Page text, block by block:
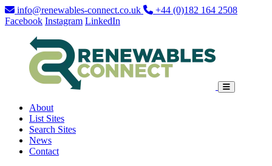
info@renewables-connect.co.uk
+44 (0)182 164 2508
Facebook Instagram LinkedIn
About
List Sites
Search Sites
News
Contact